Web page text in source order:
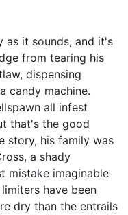
as it sounds, and it's
from tearing his
dispensing
candy machine.
all infest
that's the good
story, his family was
a shady
mistake imaginable
have been
dry than the entrails